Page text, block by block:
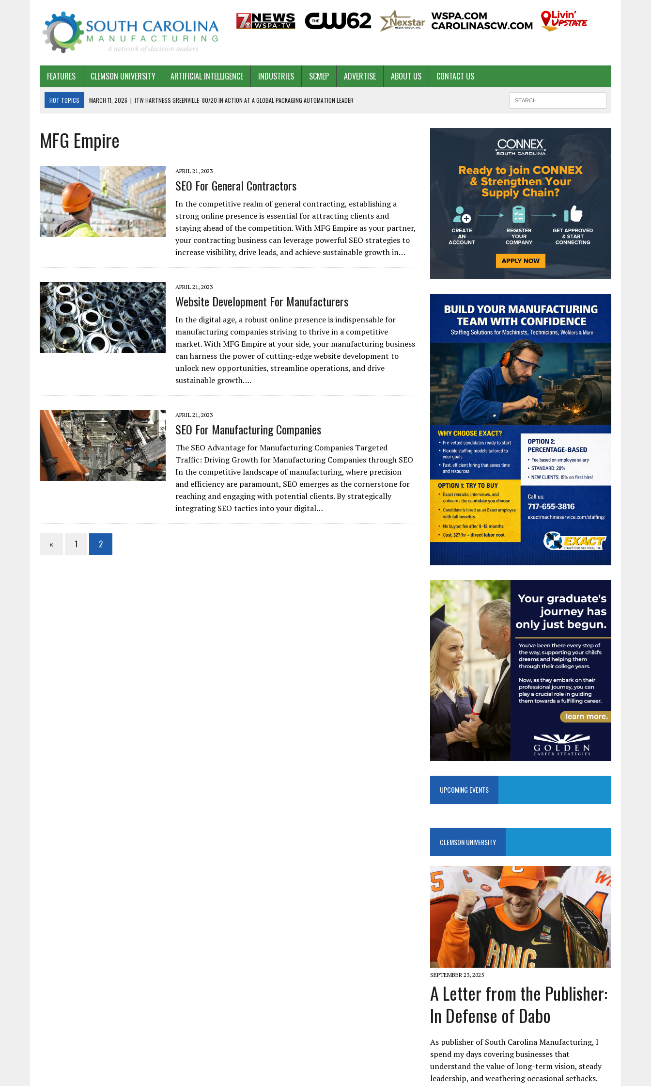
FEATURES CLEMSON UNIVERSITY ARTIFICIAL INTELLIGENCE INDUSTRIES SCMEP ADVERTISE ABOUT US CONTACT US
HOT TOPICS MARCH 11, 2026 | ITW HARTNESS GREENVILLE: 80/20 IN ACTION AT A GLOBAL PACKAGING AUTOMATION LEADER
FEBRUARY 19, 2026
THE PLANT MANAGER EXCHANGE – OPEXCHANGE PILOT
FEBRUARY 15, 2026
| DEMYSTIFYING GENERATIVE AI IN SOUTH CAROLINA
JANUARY 20, 2026 | STRATEGIC PARTNERSHIP FOR SUSTAINABLE GROWTH
JANUARY 8, 2026 | COMMERCIAL CONSTRUCTION INVESTMENT REFLECTS SC’S ECONOMIC CONFIDENCE
JANUARY 5, 2026 | GREENVILLE SPARTANBURG INTERNATIONAL AIRPORT CEO DAVE EDWARDS RETIRING
JANUARY 1, 2026 | WEBSITE DESIGN FOR LAW FIRMS PRACTICING IN THE MANUFACTURING INDUSTRY
PEELING BACK THE LAYERS: A LEAN MANUFACTURING KAIZEN AT LEIDOS IN SOUTH CAROLINA
MFG Empire
APRIL 21, 2023
SEO For General Contractors
In the competitive realm of general contracting, establishing a
strong online presence is essential for attracting clients and
staying ahead of the competition. With MFG Empire as your partner,
your contracting business can leverage powerful SEO strategies to
increase visibility, drive leads, and achieve sustainable growth in…
APRIL 21, 2023
Website Development For Manufacturers
In the digital age, a robust online presence is indispensable for
manufacturing companies striving to thrive in a competitive
market. With MFG Empire at your side, your manufacturing business
can harness the power of cutting-edge website development to
unlock new opportunities, streamline operations, and drive
sustainable growth….
APRIL 21, 2023
SEO For Manufacturing Companies
The SEO Advantage for Manufacturing Companies Targeted
Traffic: Driving Growth for Manufacturing Companies through SEO
In the competitive landscape of manufacturing, where precision
and efficiency are paramount, SEO emerges as the cornerstone for
reaching and engaging with potential clients. By strategically
integrating SEO tactics into your digital…
« 1 2
UPCOMING EVENTS
CLEMSON UNIVERSITY
SEPTEMBER 23, 2025
A Letter from the Publisher:
In Defense of Dabo
As publisher of South Carolina Manufacturing, I
spend my days covering businesses that
understand the value of long-term vision, steady
leadership, and weathering occasional setbacks.